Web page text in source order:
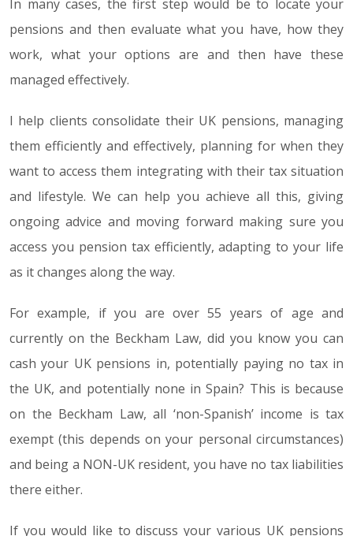
In many cases, the first step would be to locate your
pensions and then evaluate what you have, how they
work, what your options are and then have these
managed effectively.
I help clients consolidate their UK pensions, managing
them efficiently and effectively, planning for when they
want to access them integrating with their tax situation
and lifestyle. We can help you achieve all this, giving
ongoing advice and moving forward making sure you
access you pension tax efficiently, adapting to your life
as it changes along the way.
For example, if you are over 55 years of age and
currently on the Beckham Law, did you know you can
cash your UK pensions in, potentially paying no tax in
the UK, and potentially none in Spain? This is because
on the Beckham Law, all ‘non-Spanish’ income is tax
exempt (this depends on your personal circumstances)
and being a NON-UK resident, you have no tax liabilities
there either.
If you would like to discuss your various UK pensions